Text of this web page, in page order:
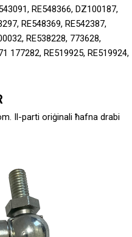
RE548366, DZ100187,
RE548369, RE542387,
RE538228, 773628,
177282, RE519925, RE519924,
Il-parti oriġinali ħafna drabi